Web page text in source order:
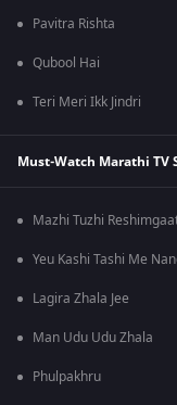
Pavitra Rishta
Qubool Hai
Teri Meri Ikk Jindri
Must-Watch Marathi TV
Mazhi Tuzhi
Yeu Kashi Tashi Me
Lagira Zhala Jee
Man Udu Udu Zhala
Phulpakhru